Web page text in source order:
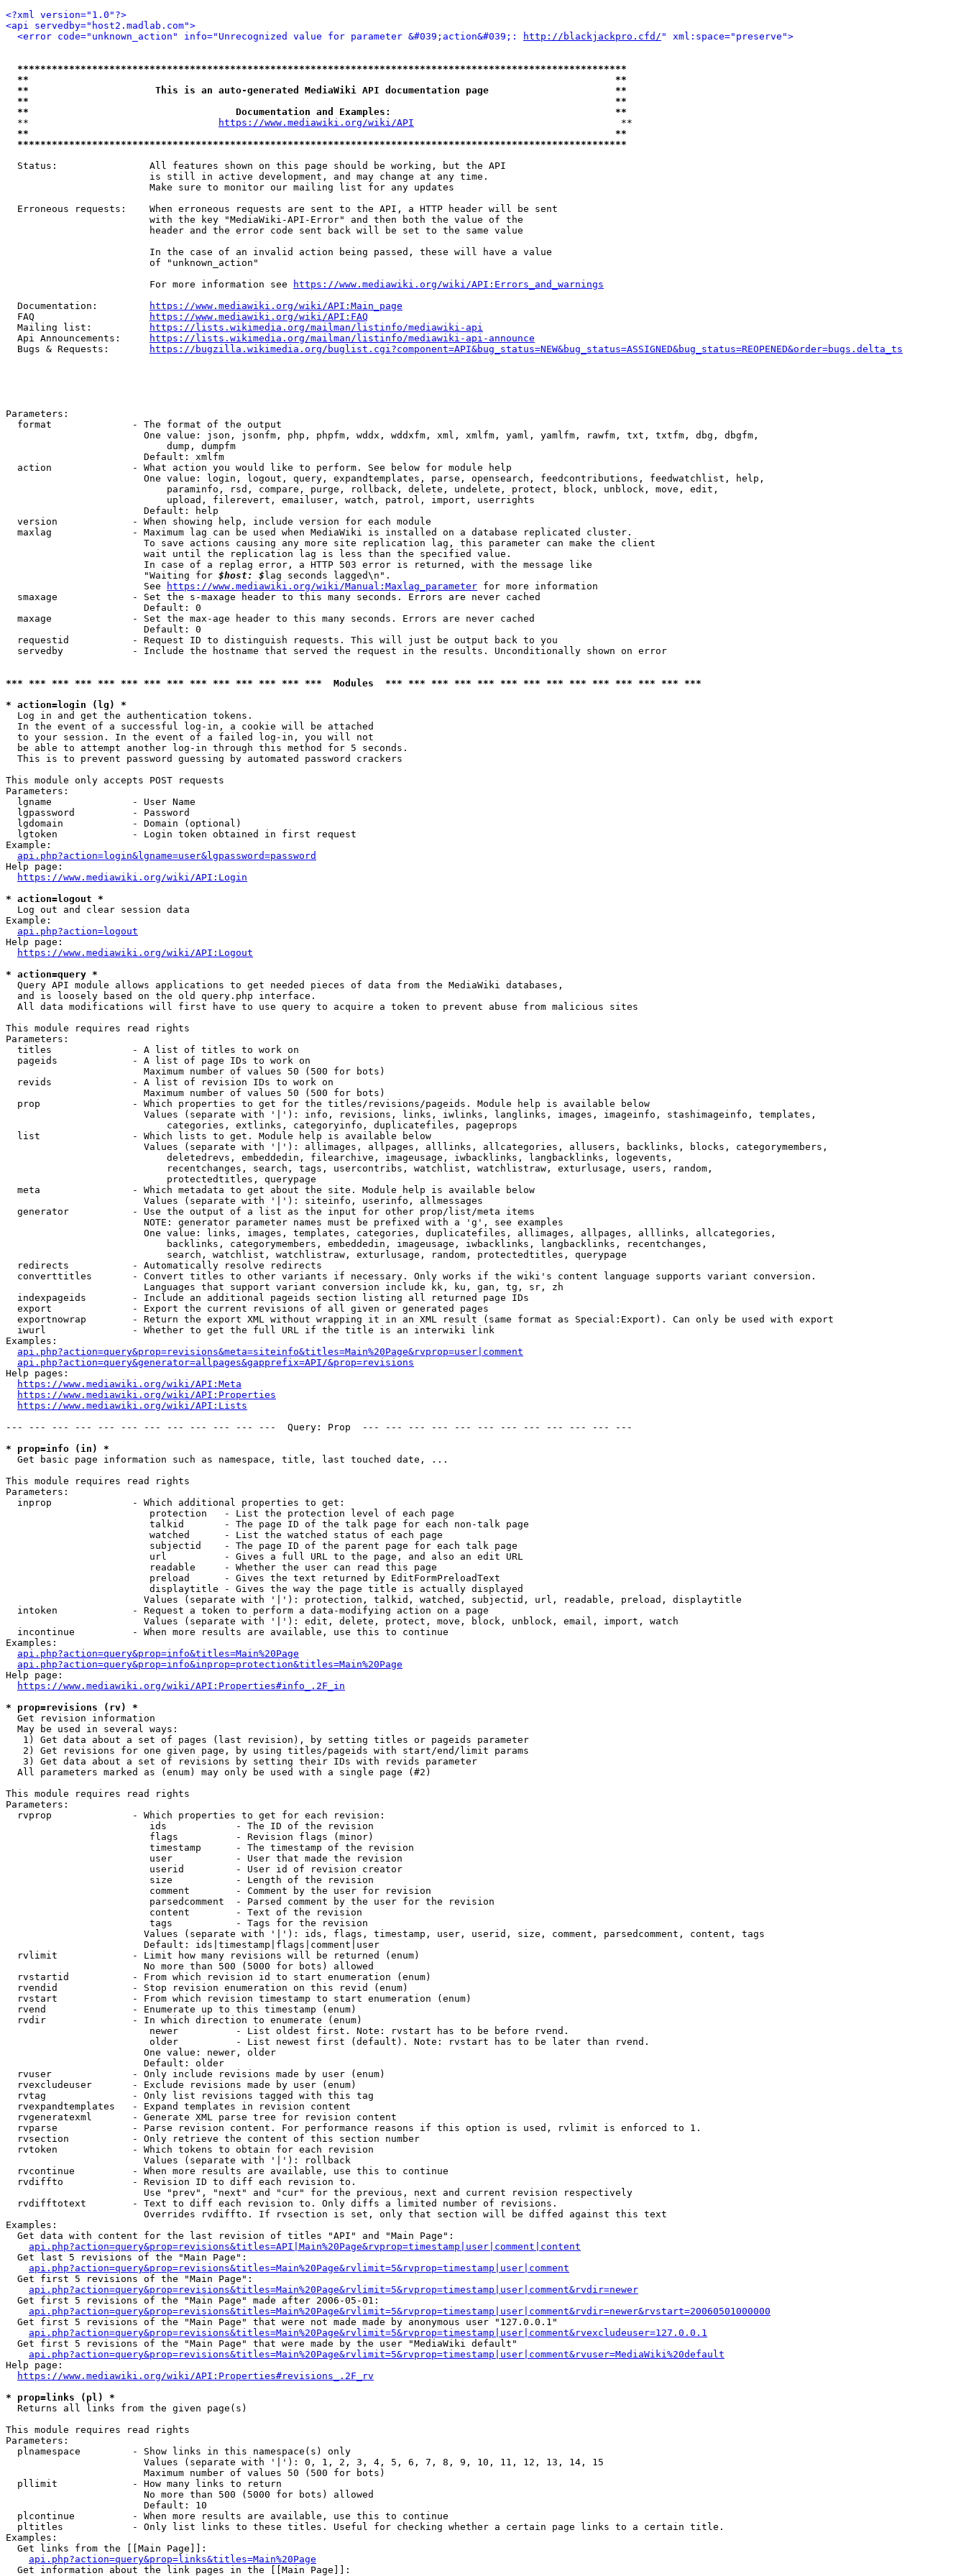
<?xml version="1.0"?>
<api servedby="host2.madlab.com">
<error code="unknown_action" info="Unrecognized value for parameter &#039;action&#039;:
http://blackjackpro.cfd/ " xml:space="preserve">
**********************************************************************************************************
**                                                                                                      **
**                      This is an auto-generated MediaWiki API documentation page                      **
**                                                                                                      **
**                                    Documentation and Examples:                                       **
  **
https://www.mediawiki.org/wiki/API
                                    **
**                                                                                                      **
**********************************************************************************************************
  Status:                All features shown on this page should be working, but the API
                         is still in active development, and may change at any time.
                         Make sure to monitor our mailing list for any updates
  Erroneous requests:    When erroneous requests are sent to the API, a HTTP header will be sent
                         with the key "MediaWiki-API-Error" and then both the value of the
                         header and the error code sent back will be set to the same value
                         In the case of an invalid action being passed, these will have a value
                         of "unknown_action"
                         For more information see
https://www.mediawiki.org/wiki/API:Errors_and_warnings
  Documentation:
https://www.mediawiki.org/wiki/API:Main_page
  FAQ
https://www.mediawiki.org/wiki/API:FAQ
  Mailing list:
https://lists.wikimedia.org/mailman/listinfo/mediawiki-api
  Api Announcements:
https://lists.wikimedia.org/mailman/listinfo/mediawiki-api-announce
  Bugs & Requests:
https://bugzilla.wikimedia.org/buglist.cgi?component=API&bug_status=NEW&bug_status=ASSIGNED&bug_status=REOPENED&order=bugs.delta_ts
Parameters:
  format              - The format of the output
                        One value: json, jsonfm, php, phpfm, wddx, wddxfm, xml, xmlfm, yaml, yamlfm, rawfm, txt, txtfm, dbg, dbgfm,
                            dump, dumpfm
                        Default: xmlfm
  action              - What action you would like to perform. See below for module help
                        One value: login, logout, query, expandtemplates, parse, opensearch, feedcontributions, feedwatchlist, help,
                            paraminfo, rsd, compare, purge, rollback, delete, undelete, protect, block, unblock, move, edit,
                            upload, filerevert, emailuser, watch, patrol, import, userrights
                        Default: help
  version             - When showing help, include version for each module
  maxlag              - Maximum lag can be used when MediaWiki is installed on a database replicated cluster.
                        To save actions causing any more site replication lag, this parameter can make the client
                        wait until the replication lag is less than the specified value.
                        In case of a replag error, a HTTP 503 error is returned, with the message like
                        "Waiting for
$host: $ lag seconds lagged\n".
                        See
https://www.mediawiki.org/wiki/Manual:Maxlag_parameter for more information
  smaxage             - Set the s-maxage header to this many seconds. Errors are never cached
                        Default: 0
  maxage              - Set the max-age header to this many seconds. Errors are never cached
                        Default: 0
  requestid           - Request ID to distinguish requests. This will just be output back to you
  servedby            - Include the hostname that served the request in the results. Unconditionally shown on error
*** *** *** *** *** *** *** *** *** *** *** *** *** ***  Modules  *** *** *** *** *** *** *** *** *** *** *** *** *** ***
* action=login (lg) *
  Log in and get the authentication tokens.
  In the event of a successful log-in, a cookie will be attached
  to your session. In the event of a failed log-in, you will not
  be able to attempt another log-in through this method for 5 seconds.
  This is to prevent password guessing by automated password crackers
This module only accepts POST requests
Parameters:
  lgname              - User Name
  lgpassword          - Password
  lgdomain            - Domain (optional)
  lgtoken             - Login token obtained in first request
Example:
api.php?action=login&lgname=user&lgpassword=password
Help page:
https://www.mediawiki.org/wiki/API:Login
* action=logout *
  Log out and clear session data
Example:
api.php?action=logout
Help page:
https://www.mediawiki.org/wiki/API:Logout
* action=query *
  Query API module allows applications to get needed pieces of data from the MediaWiki databases,
  and is loosely based on the old query.php interface.
  All data modifications will first have to use query to acquire a token to prevent abuse from malicious sites
This module requires read rights
Parameters:
  titles              - A list of titles to work on
  pageids             - A list of page IDs to work on
                        Maximum number of values 50 (500 for bots)
  revids              - A list of revision IDs to work on
                        Maximum number of values 50 (500 for bots)
  prop                - Which properties to get for the titles/revisions/pageids. Module help is available below
                        Values (separate with '|'): info, revisions, links, iwlinks, langlinks, images, imageinfo, stashimageinfo, templates,
                            categories, extlinks, categoryinfo, duplicatefiles, pageprops
  list                - Which lists to get. Module help is available below
                        Values (separate with '|'): allimages, allpages, alllinks, allcategories, allusers, backlinks, blocks, categorymembers,
                            deletedrevs, embeddedin, filearchive, imageusage, iwbacklinks, langbacklinks, logevents,
                            recentchanges, search, tags, usercontribs, watchlist, watchlistraw, exturlusage, users, random,
                            protectedtitles, querypage
  meta                - Which metadata to get about the site. Module help is available below
                        Values (separate with '|'): siteinfo, userinfo, allmessages
  generator           - Use the output of a list as the input for other prop/list/meta items
                        NOTE: generator parameter names must be prefixed with a 'g', see examples
                        One value: links, images, templates, categories, duplicatefiles, allimages, allpages, alllinks, allcategories,
                            backlinks, categorymembers, embeddedin, imageusage, iwbacklinks, langbacklinks, recentchanges,
                            search, watchlist, watchlistraw, exturlusage, random, protectedtitles, querypage
  redirects           - Automatically resolve redirects
  converttitles       - Convert titles to other variants if necessary. Only works if the wiki's content language supports variant conversion.
                        Languages that support variant conversion include kk, ku, gan, tg, sr, zh
  indexpageids        - Include an additional pageids section listing all returned page IDs
  export              - Export the current revisions of all given or generated pages
  exportnowrap        - Return the export XML without wrapping it in an XML result (same format as Special:Export). Can only be used with export
  iwurl               - Whether to get the full URL if the title is an interwiki link
Examples:
api.php?action=query&prop=revisions&meta=siteinfo&titles=Main%20Page&rvprop=user|comment
api.php?action=query&generator=allpages&gapprefix=API/&prop=revisions
Help pages:
https://www.mediawiki.org/wiki/API:Meta
https://www.mediawiki.org/wiki/API:Properties
https://www.mediawiki.org/wiki/API:Lists
--- --- --- --- --- --- --- --- --- --- --- ---  Query: Prop  --- --- --- --- --- --- --- --- --- --- --- ---
* prop=info (in) *
  Get basic page information such as namespace, title, last touched date, ...
This module requires read rights
Parameters:
  inprop              - Which additional properties to get:
                         protection   - List the protection level of each page
                         talkid       - The page ID of the talk page for each non-talk page
                         watched      - List the watched status of each page
                         subjectid    - The page ID of the parent page for each talk page
                         url          - Gives a full URL to the page, and also an edit URL
                         readable     - Whether the user can read this page
                         preload      - Gives the text returned by EditFormPreloadText
                         displaytitle - Gives the way the page title is actually displayed
                        Values (separate with '|'): protection, talkid, watched, subjectid, url, readable, preload, displaytitle
  intoken             - Request a token to perform a data-modifying action on a page
                        Values (separate with '|'): edit, delete, protect, move, block, unblock, email, import, watch
  incontinue          - When more results are available, use this to continue
Examples:
api.php?action=query&prop=info&titles=Main%20Page
api.php?action=query&prop=info&inprop=protection&titles=Main%20Page
Help page:
https://www.mediawiki.org/wiki/API:Properties#info_.2F_in
* prop=revisions (rv) *
  Get revision information
  May be used in several ways:
   1) Get data about a set of pages (last revision), by setting titles or pageids parameter
   2) Get revisions for one given page, by using titles/pageids with start/end/limit params
   3) Get data about a set of revisions by setting their IDs with revids parameter
  All parameters marked as (enum) may only be used with a single page (#2)
This module requires read rights
Parameters:
  rvprop              - Which properties to get for each revision:
                         ids            - The ID of the revision
                         flags          - Revision flags (minor)
                         timestamp      - The timestamp of the revision
                         user           - User that made the revision
                         userid         - User id of revision creator
                         size           - Length of the revision
                         comment        - Comment by the user for revision
                         parsedcomment  - Parsed comment by the user for the revision
                         content        - Text of the revision
                         tags           - Tags for the revision
                        Values (separate with '|'): ids, flags, timestamp, user, userid, size, comment, parsedcomment, content, tags
                        Default: ids|timestamp|flags|comment|user
  rvlimit             - Limit how many revisions will be returned (enum)
                        No more than 500 (5000 for bots) allowed
  rvstartid           - From which revision id to start enumeration (enum)
  rvendid             - Stop revision enumeration on this revid (enum)
  rvstart             - From which revision timestamp to start enumeration (enum)
  rvend               - Enumerate up to this timestamp (enum)
  rvdir               - In which direction to enumerate (enum)
                         newer          - List oldest first. Note: rvstart has to be before rvend.
                         older          - List newest first (default). Note: rvstart has to be later than rvend.
                        One value: newer, older
                        Default: older
  rvuser              - Only include revisions made by user (enum)
  rvexcludeuser       - Exclude revisions made by user (enum)
  rvtag               - Only list revisions tagged with this tag
  rvexpandtemplates   - Expand templates in revision content
  rvgeneratexml       - Generate XML parse tree for revision content
  rvparse             - Parse revision content. For performance reasons if this option is used, rvlimit is enforced to 1.
  rvsection           - Only retrieve the content of this section number
  rvtoken             - Which tokens to obtain for each revision
                        Values (separate with '|'): rollback
  rvcontinue          - When more results are available, use this to continue
  rvdiffto            - Revision ID to diff each revision to.
                        Use "prev", "next" and "cur" for the previous, next and current revision respectively
  rvdifftotext        - Text to diff each revision to. Only diffs a limited number of revisions.
                        Overrides rvdiffto. If rvsection is set, only that section will be diffed against this text
Examples:
  Get data with content for the last revision of titles "API" and "Main Page":
api.php?action=query&prop=revisions&titles=API|Main%20Page&rvprop=timestamp|user|comment|content
  Get last 5 revisions of the "Main Page":
api.php?action=query&prop=revisions&titles=Main%20Page&rvlimit=5&rvprop=timestamp|user|comment
  Get first 5 revisions of the "Main Page":
api.php?action=query&prop=revisions&titles=Main%20Page&rvlimit=5&rvprop=timestamp|user|comment&rvdir=newer
  Get first 5 revisions of the "Main Page" made after 2006-05-01:
api.php?action=query&prop=revisions&titles=Main%20Page&rvlimit=5&rvprop=timestamp|user|comment&rvdir=newer&rvstart=20060501000000
  Get first 5 revisions of the "Main Page" that were not made made by anonymous user "127.0.0.1"
api.php?action=query&prop=revisions&titles=Main%20Page&rvlimit=5&rvprop=timestamp|user|comment&rvexcludeuser=127.0.0.1
  Get first 5 revisions of the "Main Page" that were made by the user "MediaWiki default"
api.php?action=query&prop=revisions&titles=Main%20Page&rvlimit=5&rvprop=timestamp|user|comment&rvuser=MediaWiki%20default
Help page:
https://www.mediawiki.org/wiki/API:Properties#revisions_.2F_rv
* prop=links (pl) *
  Returns all links from the given page(s)
This module requires read rights
Parameters:
  plnamespace         - Show links in this namespace(s) only
                        Values (separate with '|'): 0, 1, 2, 3, 4, 5, 6, 7, 8, 9, 10, 11, 12, 13, 14, 15
                        Maximum number of values 50 (500 for bots)
  pllimit             - How many links to return
                        No more than 500 (5000 for bots) allowed
                        Default: 10
  plcontinue          - When more results are available, use this to continue
  pltitles            - Only list links to these titles. Useful for checking whether a certain page links to a certain title.
Examples:
  Get links from the [[Main Page]]:
api.php?action=query&prop=links&titles=Main%20Page
  Get information about the link pages in the [[Main Page]]: